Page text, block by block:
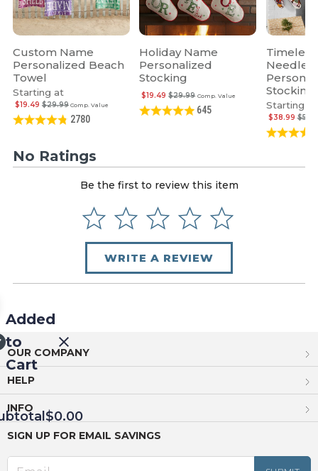
Custom Name
Personalized Beach
Towel
Starting at
Comp. Value
$29.99
$19.49
2780
Holiday Name
Personalized
Stocking
Comp. Value
$29.99
$19.49
645
Timeless
Stocking
Starting at
$38.99
No Ratings
Be the first to review this item
WRITE A REVIEW
Added
to
Cart
$0.00
OUR COMPANY
HELP
INFO
SIGN UP FOR EMAIL SAVINGS